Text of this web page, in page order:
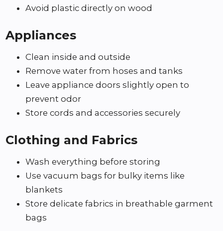
Avoid plastic directly on wood
Appliances
Clean inside and outside
Remove water from hoses and tanks
Leave appliance doors slightly open to
prevent odor
Store cords and accessories securely
Clothing and Fabrics
Wash everything before storing
Use vacuum bags for bulky items like
blankets
Store delicate fabrics in breathable garment
bags